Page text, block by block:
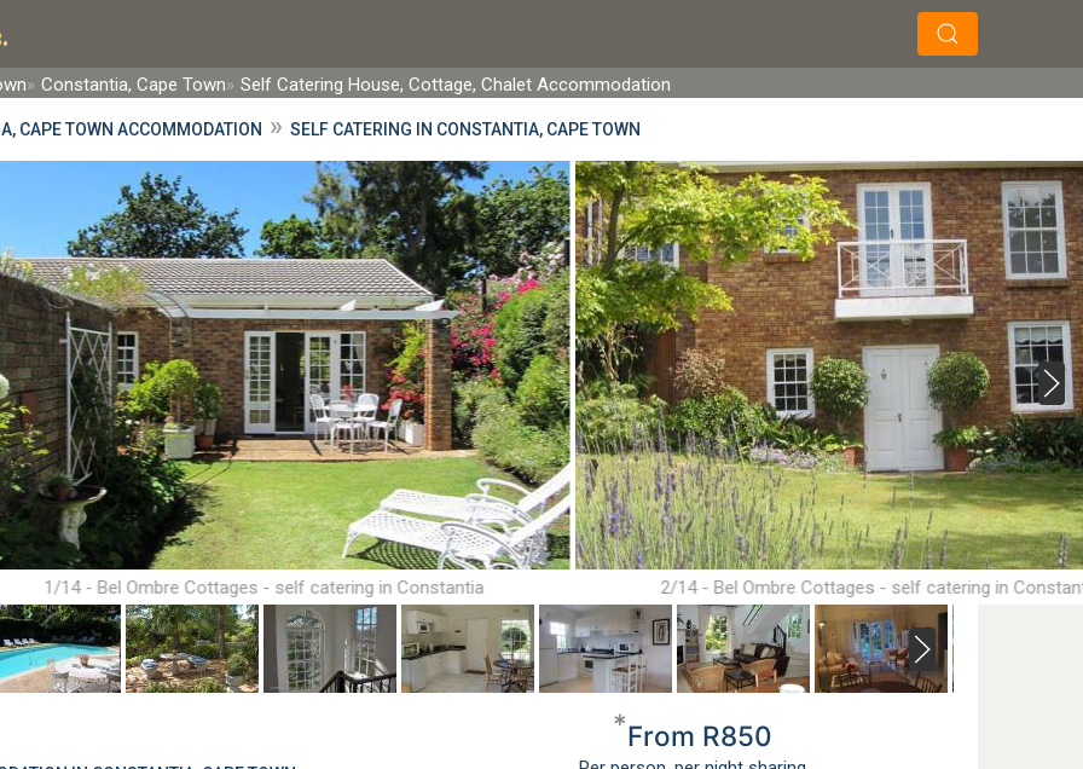
Constantia, Cape Town Self Catering House, Cottage, Chalet Accommodation
CAPE TOWN ACCOMMODATION » SELF CATERING IN CONSTANTIA, CAPE TOWN
1/14 - Bel Ombre Cottages - self catering in Constantia 2/14 - Bel Ombre Cottages - self catering in
*From R850